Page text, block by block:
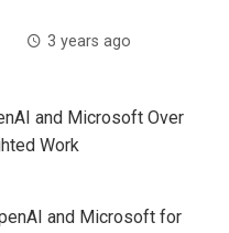
3 years ago
and Microsoft for